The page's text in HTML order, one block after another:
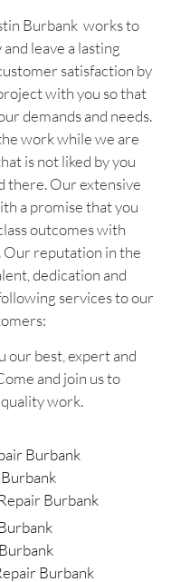
Burbank works to
leave a lasting
satisfaction by
with you so that
demands and needs.
work while we are
is not liked by you
there. Our extensive
a promise that you
outcomes with
Our reputation in the
dedication and
services to our
our best, expert and
and join us to
work.
Burbank
Burbank
Burbank